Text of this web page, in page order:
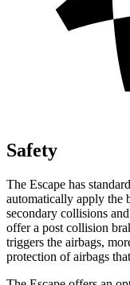
Safety
The Escape has
automatically apply the
secondary collisions
offer a post collision
triggers the airbags,
protection of airbags